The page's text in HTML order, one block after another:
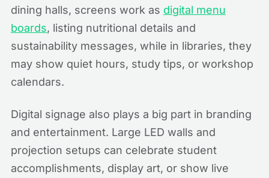
dining halls, screens work as digital menu
boards, listing nutritional details and
sustainability messages, while in libraries, they
may show quiet hours, study tips, or workshop
calendars.
Digital signage also plays a big part in branding
and entertainment. Large LED walls and
projection setups can celebrate student
accomplishments, display art, or show live